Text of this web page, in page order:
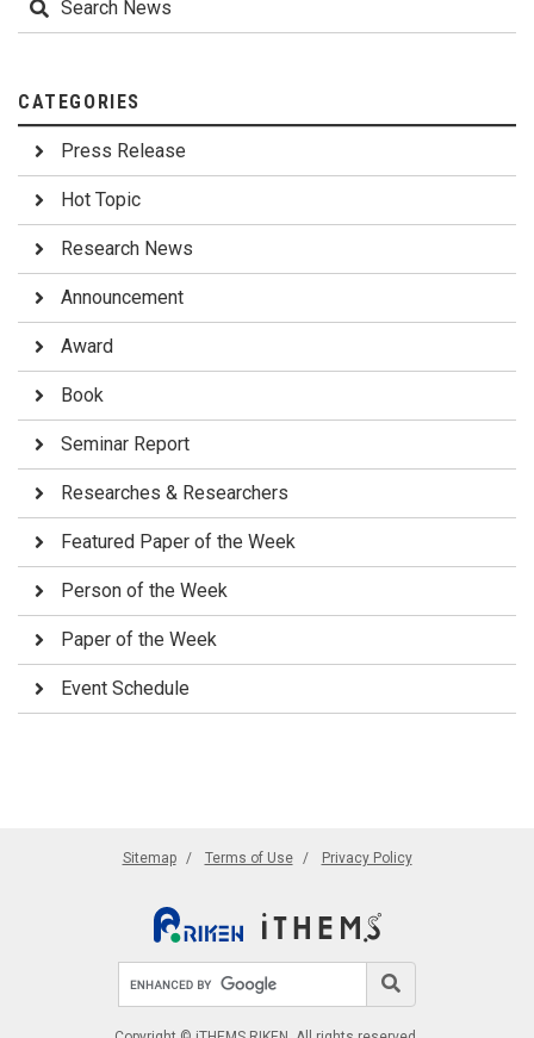
Search News
CATEGORIES
Press Release
Hot Topic
Research News
Announcement
Award
Book
Seminar Report
Researches & Researchers
Featured Paper of the Week
Person of the Week
Paper of the Week
Event Schedule
Sitemap Terms of Use Privacy Policy